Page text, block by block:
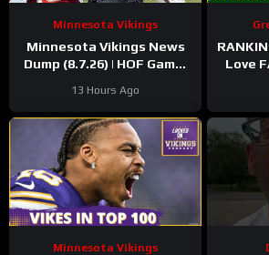
Minnesota Vikings
Minnesota Vikings News
Dump (8.7.26) | HOF Game!
13 Hours Ago
Love
Minnesota Vikings